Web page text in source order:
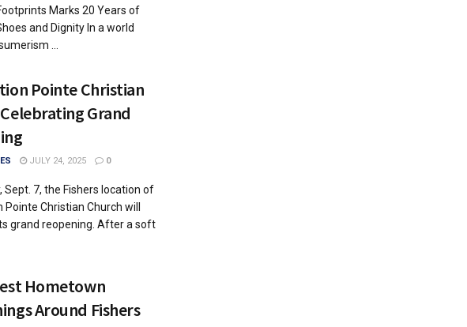
Marks 20 Years of
and Dignity In a world
...
Pointe Christian
Grand
JULY 24, 2025 0
Sept. 7, the Fishers location of
Pointe Christian Church will
grand reopening. After a soft
Hometown
Around Fishers